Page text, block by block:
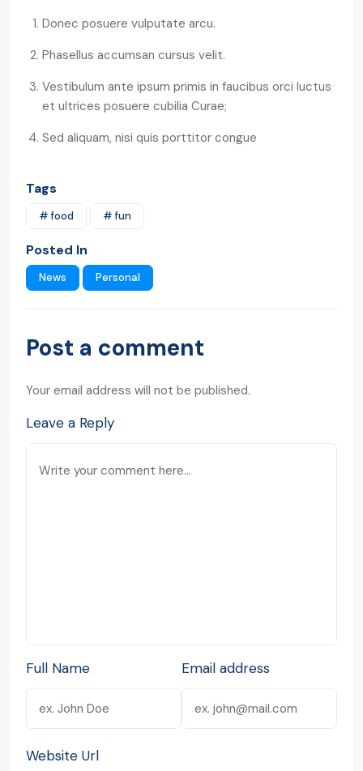
Donec posuere vulputate arcu.
Phasellus accumsan cursus velit.
Vestibulum ante ipsum primis in faucibus orci luctus
et ultrices posuere cubilia Curae;
Sed aliquam, nisi quis porttitor congue
Tags
# food # fun
Posted In
News Personal
Post a comment
Your email address will not be published.
Leave a Reply
Full Name Email address
Website Url